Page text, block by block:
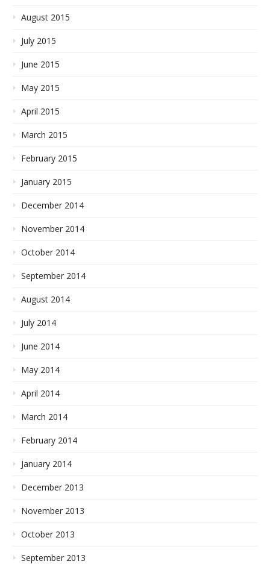
August 2015
July 2015
June 2015
May 2015
April 2015
March 2015
February 2015
January 2015
December 2014
November 2014
October 2014
September 2014
August 2014
July 2014
June 2014
May 2014
April 2014
March 2014
February 2014
January 2014
December 2013
November 2013
October 2013
September 2013